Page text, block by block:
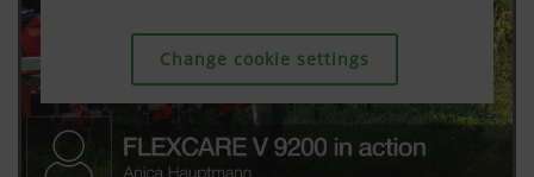
Change cookie settings
Change cookie settings
Change cookie settings